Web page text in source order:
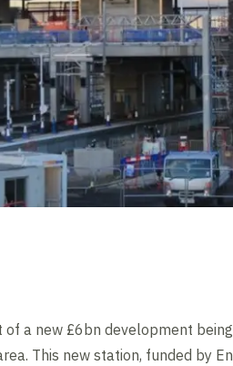
of a new £6bn development
This new station, funded by